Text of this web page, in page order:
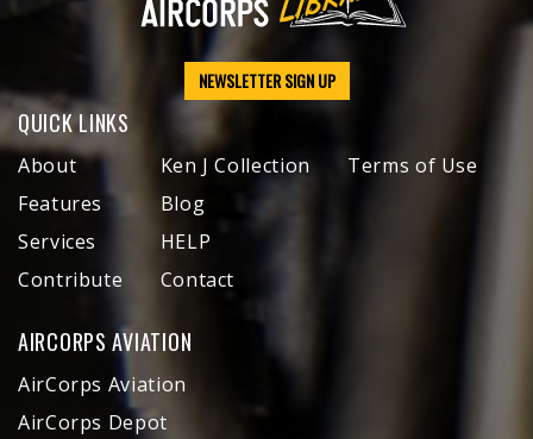
NEWSLETTER SIGN UP
QUICK LINKS
About
Features
Services
Contribute
Ken J Collection
Blog
HELP
Contact
Terms of Use
AIRCORPS AVIATION
AirCorps Aviation
AirCorps Depot